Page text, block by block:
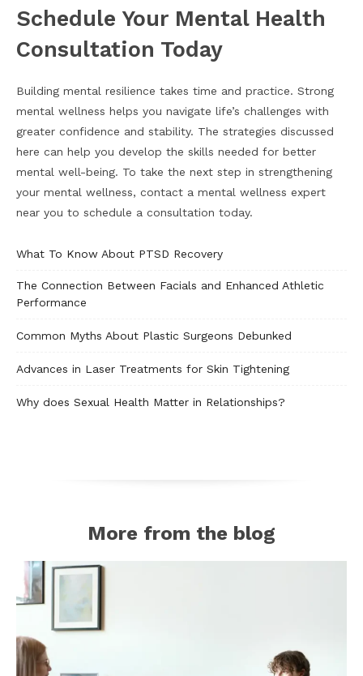
Schedule Your Mental Health
Consultation Today
Building mental resilience takes time and practice. Strong
mental wellness helps you navigate life’s challenges with
greater confidence and stability. The strategies discussed
here can help you develop the skills needed for better
mental well-being. To take the next step in strengthening
your mental wellness, contact a mental wellness expert
near you to schedule a consultation today.
What To Know About PTSD Recovery
The Connection Between Facials and Enhanced Athletic
Performance
Common Myths About Plastic Surgeons Debunked
Advances in Laser Treatments for Skin Tightening
Why does Sexual Health Matter in Relationships?
More from the blog